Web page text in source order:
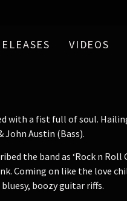
VIDEOS
with a fist full of soul.
John Austin (Bass).
the band as ‘Rock n Roll
on like the love
boozy guitar riffs.